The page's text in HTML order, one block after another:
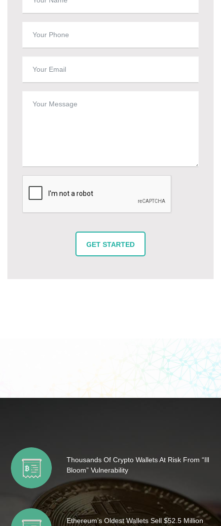
Thousands Of Crypto Wallets At Risk From “Ill
Bloom” Vulnerability
Ethereum’s Oldest Wallets Sell $52.5 Million